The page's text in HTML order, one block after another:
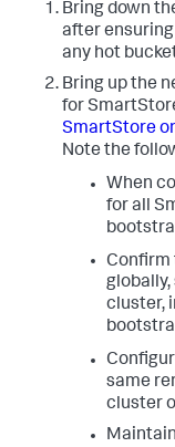
Bring down
after
any hot
Bring up the
for
SmartStore
Note the
When
for all
Confirm
globally,
cluster,
same
cluster